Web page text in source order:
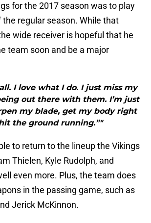
for the 2017 season was to play
the regular season. While that
wide receiver is hopeful that he
team soon and be a major
I love what I do. I just miss my
out there with them. I’m just
my blade, get my body right
the ground running.”"
to return to the lineup the Vikings
Thielen, Kyle Rudolph, and
even more. Plus, the team does
in the passing game, such as
Jerick McKinnon.